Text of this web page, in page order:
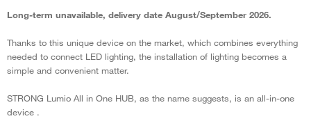
Long-term unavailable, delivery date August/September 2026.
Thanks to this unique device on the market, which combines everything
needed to connect LED lighting, the installation of lighting becomes a
simple and convenient matter.
STRONG Lumio All in One HUB, as the name suggests, is an all-in-one
device .